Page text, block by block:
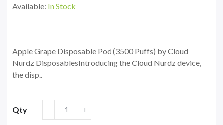
Available: In Stock
Apple Grape Disposable Pod (3500 Puffs) by Cloud
Nurdz DisposablesIntroducing the Cloud Nurdz device,
the disp..
Qty